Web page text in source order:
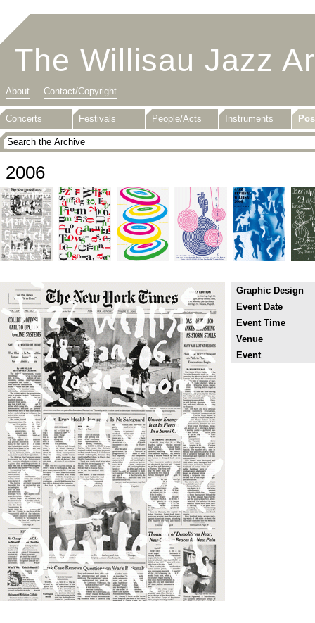
The Willisau Jazz
About Contact/Copyright
Concerts Festivals People/Acts Instruments
2006
Graphic Design
Event Date
Event Time
Venue
Event